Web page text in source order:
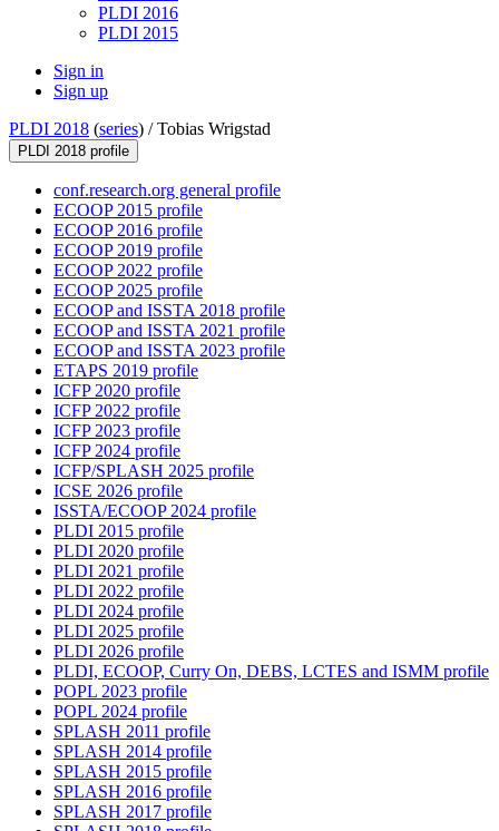
PLDI 2016
PLDI 2015
Sign in
Sign up
PLDI 2018 (series) /Tobias Wrigstad
PLDI 2018 profile
conf.research.org general profile
ECOOP 2015 profile
ECOOP 2016 profile
ECOOP 2019 profile
ECOOP 2022 profile
ECOOP 2025 profile
ECOOP and ISSTA 2018 profile
ECOOP and ISSTA 2021 profile
ECOOP and ISSTA 2023 profile
ETAPS 2019 profile
ICFP 2020 profile
ICFP 2022 profile
ICFP 2023 profile
ICFP 2024 profile
ICFP/SPLASH 2025 profile
ICSE 2026 profile
ISSTA/ECOOP 2024 profile
PLDI 2015 profile
PLDI 2020 profile
PLDI 2021 profile
PLDI 2022 profile
PLDI 2024 profile
PLDI 2025 profile
PLDI 2026 profile
PLDI, ECOOP, Curry On, DEBS, LCTES and ISMM profile
POPL 2023 profile
POPL 2024 profile
SPLASH 2011 profile
SPLASH 2014 profile
SPLASH 2015 profile
SPLASH 2016 profile
SPLASH 2017 profile